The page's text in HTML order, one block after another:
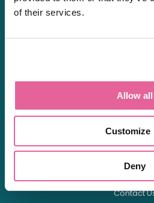
of their services.
Allow all
Customize
Deny
Careers
Shipping &
Contact